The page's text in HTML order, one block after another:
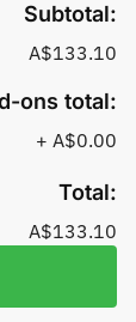
Subtotal:
A$133.10
ons total:
+ A$0.00
Total:
A$133.10